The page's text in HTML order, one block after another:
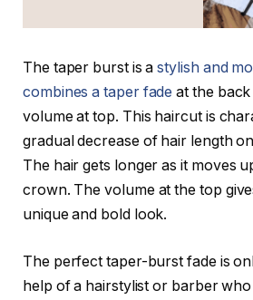
The taper burst is a stylish and
combines a taper fade at the
volume at top. This haircut is
gradual decrease of hair length
The hair gets longer as it moves
crown. The volume at the top
unique and bold look.
The perfect taper-burst fade is
help of a hairstylist or barber